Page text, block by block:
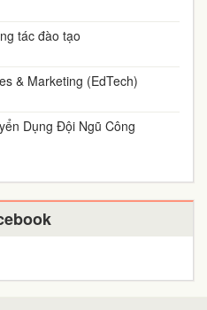
tác đào tạo
& Marketing (EdTech)
Dụng Đội Ngũ Công